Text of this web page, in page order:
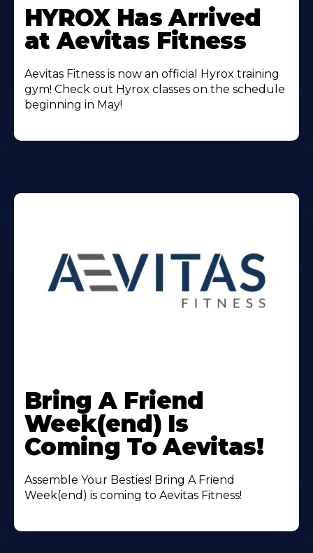
More
About
HYROX Has Arrived
at Aevitas Fitness
Aevitas Fitness is now an official Hyrox training
gym! Check out Hyrox classes on the schedule
beginning in May!
More
About
Bring A Friend
Week(end) Is
Coming To Aevitas!
Assemble Your Besties! Bring A Friend
Week(end) is coming to Aevitas Fitness!